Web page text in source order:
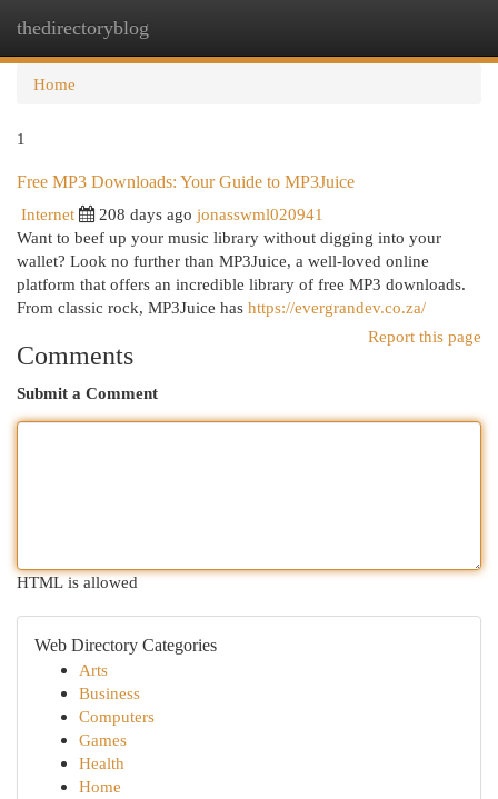
thedirectoryblog
Home
1
Free MP3 Downloads: Your Guide to MP3Juice
Internet
208 days ago jonasswml020941
Want to beef up your music library without digging into your
wallet? Look no further than MP3Juice, a well-loved online
platform that offers an incredible library of free MP3 downloads.
From classic rock, MP3Juice has https://evergrandev.co.za/
Report this page
Comments
Submit a Comment
HTML is allowed
Web Directory Categories
Arts
Business
Computers
Games
Health
Home